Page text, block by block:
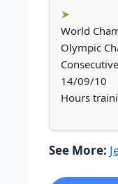
World
Olympic
14/09/10
Hours
See More: